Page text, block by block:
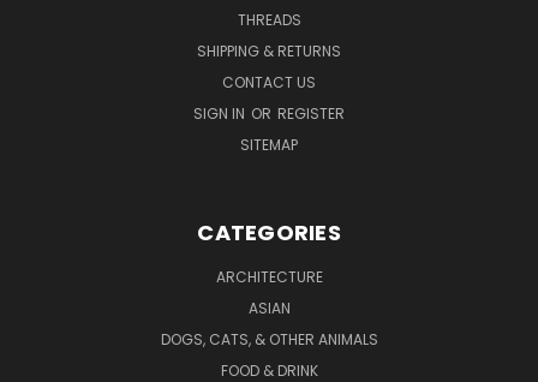
THREADS
SHIPPING & RETURNS
CONTACT US
SIGN IN OR REGISTER
SITEMAP
CATEGORIES
ARCHITECTURE
ASIAN
DOGS, CATS, & OTHER ANIMALS
FOOD & DRINK